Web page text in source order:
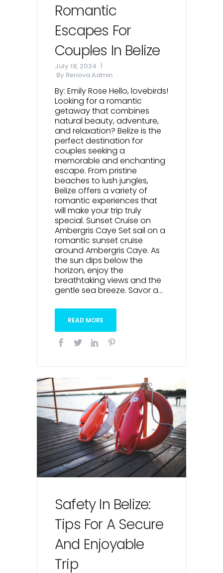
Romantic
Escapes For
Couples In Belize
July 18, 2024
By Renova Admin
By: Emily Rose Hello, lovebirds!
Looking for a romantic
getaway that combines
natural beauty, adventure,
and relaxation? Belize is the
perfect destination for
couples seeking a
memorable and enchanting
escape. From pristine
beaches to lush jungles,
Belize offers a variety of
romantic experiences that
will make your trip truly
special. Sunset Cruise on
Ambergris Caye Set sail on a
romantic sunset cruise
around Ambergris Caye. As
the sun dips below the
horizon, enjoy the
breathtaking views and the
gentle sea breeze. Savor a...
READ MORE
Safety In Belize:
Tips For A Secure
And Enjoyable
Trip